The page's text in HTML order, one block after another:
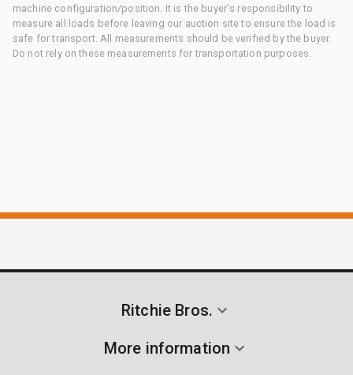
machine configuration/position. It is the buyer's responsibility to
measure all loads before leaving our auction site to ensure the load is
safe for transport. All measurements should be verified by the buyer.
Do not rely on these measurements for transportation purposes.
Ritchie Bros.
More information